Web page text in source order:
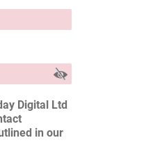
Digital Ltd
in our